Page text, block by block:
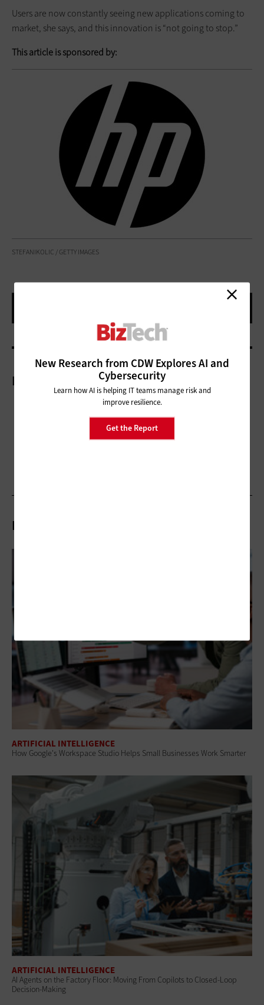
Users are now constantly seeing new applications coming to
market, she says, and this innovation is “not going to stop.”
This article is sponsored by:
STEFANIKOLIC / GETTY IMAGES
More On
Related Articles
ARTIFICIAL INTELLIGENCE
How Google's Workspace Studio Helps Small Businesses Work Smarter
ARTIFICIAL INTELLIGENCE
AI Agents on the Factory Floor: Moving From Copilots to Closed-Loop
Decision-Making
New Research from CDW Explores AI and
Cybersecurity
Learn how AI is helping IT teams manage risk and
improve resilience.
Get the Report